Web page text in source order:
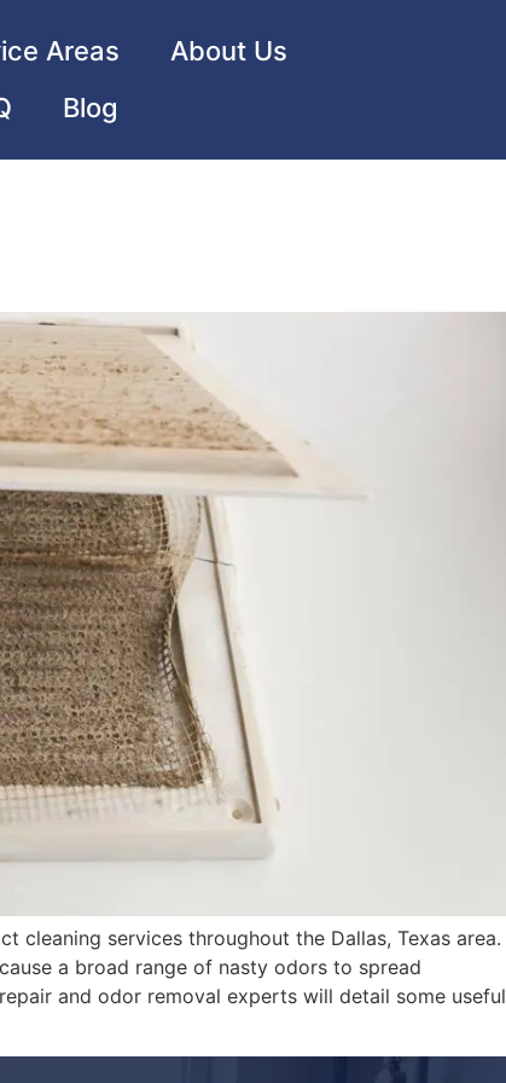
Areas
About Us
Blog
cleaning services throughout the Dallas, Texas area.
a broad range of nasty odors to spread
and odor removal experts will detail some useful